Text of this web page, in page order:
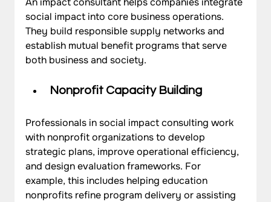
social impact into core business operations.
They build responsible supply networks and
establish mutual benefit programs that serve
both business and society.
Nonprofit Capacity Building
Professionals in social impact consulting work
with nonprofit organizations to develop
strategic plans, improve operational efficiency,
and design evaluation frameworks. For
example, this includes helping education
nonprofits refine program delivery or assisting